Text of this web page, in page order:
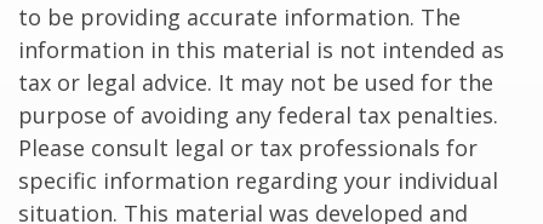
to be providing accurate information. The
information in this material is not intended as
tax or legal advice. It may not be used for the
purpose of avoiding any federal tax penalties.
Please consult legal or tax professionals for
specific information regarding your individual
situation. This material was developed and